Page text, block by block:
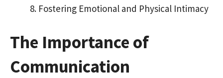
Fostering Emotional and Physical Intimacy
The Importance of
Communication